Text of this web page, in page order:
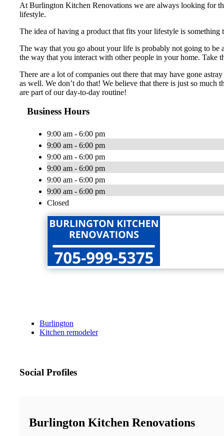
At Burlington Kitchen Renovations we are always looking for
lifestyle.
The idea of having a product that fits your lifestyle is
The way that you go about your life is probably not going to be
the way that you interact with other people in your home. Take
There are a lot of companies out there that may have gone
as well. We don’t do that! We believe that there is just so
are part of our day-to-day routine!
Business Hours
9:00 am - 6:00 pm
9:00 am - 6:00 pm
9:00 am - 6:00 pm
9:00 am - 6:00 pm
9:00 am - 6:00 pm
9:00 am - 6:00 pm
Closed
Burlington
Kitchen remodeler
Social Profiles
Burlington Kitchen Renovations